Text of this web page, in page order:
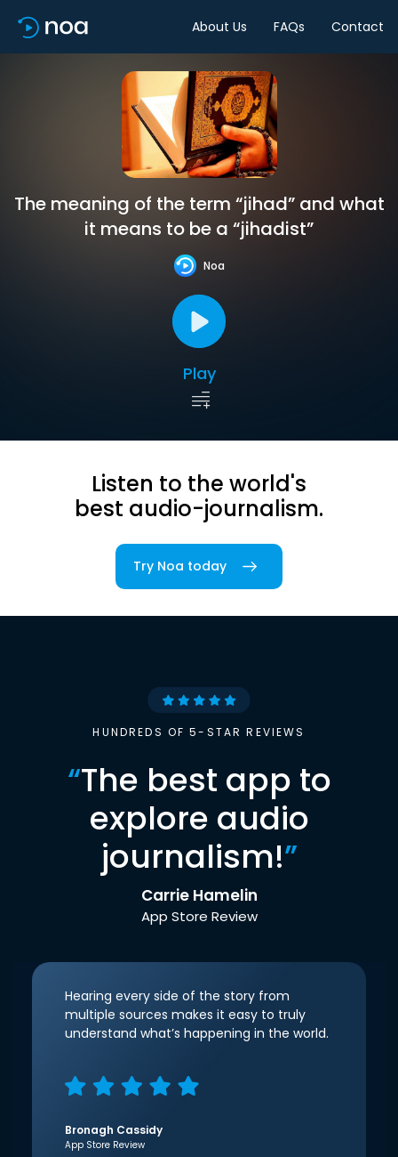
About Us FAQs Contact
The meaning of the term “jihad” and what
it means to be a “jihadist”
Noa
Play
Listen to the world's
best audio-journalism.
Try Noa today
HUNDREDS OF 5-STAR REVIEWS
“The best app to
explore audio
journalism!”
Carrie Hamelin
App Store Review
Hearing every side of the story from
multiple sources makes it easy to truly
understand what’s happening in the world.
Bronagh Cassidy
App Store Review